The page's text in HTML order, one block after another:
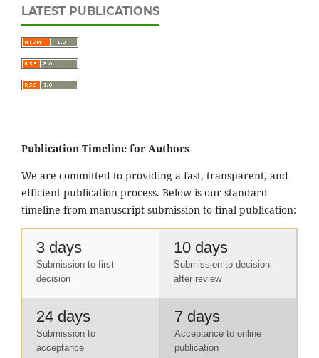
LATEST PUBLICATIONS
Publication Timeline for Authors
We are committed to providing a fast, transparent, and
efficient publication process. Below is our standard
timeline from manuscript submission to final publication:
3 days
Submission to first
decision
10 days
Submission to decision
after review
24 days
Submission to
acceptance
7 days
Acceptance to online
publication